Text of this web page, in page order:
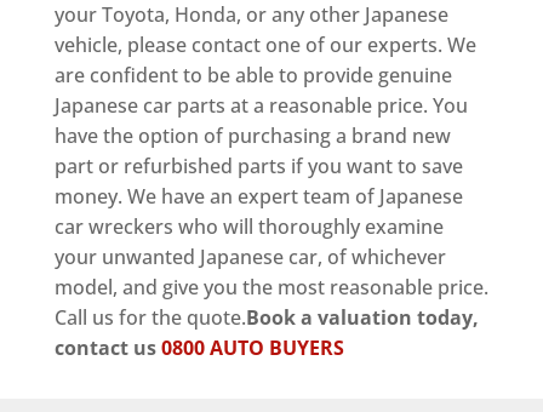
your Toyota, Honda, or any other Japanese
vehicle, please contact one of our experts. We
are confident to be able to provide genuine
Japanese car parts at a reasonable price. You
have the option of purchasing a brand new
part or refurbished parts if you want to save
money. We have an expert team of Japanese
car wreckers who will thoroughly examine
your unwanted Japanese car, of whichever
model, and give you the most reasonable price.
Call us for the quote.Book a valuation today,
contact us0800 AUTO BUYERS